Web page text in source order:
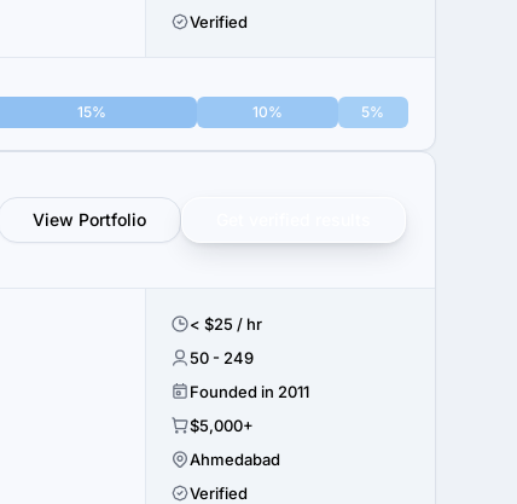
Verified
15% 10% 5%
View Portfolio
< $25 / hr
50 - 249
Founded in 2011
$5,000+
Ahmedabad
Verified